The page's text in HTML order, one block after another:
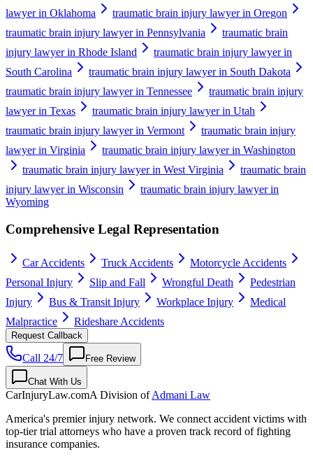
lawyer in Oklahoma
traumatic brain injury lawyer in Oregon
traumatic brain injury lawyer in Pennsylvania
traumatic brain
injury lawyer in Rhode Island
traumatic brain injury lawyer in
South Carolina
traumatic brain injury lawyer in South Dakota
traumatic brain injury lawyer in Tennessee
traumatic brain injury
lawyer in Texas
traumatic brain injury lawyer in Utah
traumatic brain injury lawyer in Vermont
traumatic brain injury
lawyer in Virginia
traumatic brain injury lawyer in Washington
traumatic brain injury lawyer in West Virginia
traumatic brain
injury lawyer in Wisconsin
traumatic brain injury lawyer in
Wyoming
Comprehensive Legal Representation
Car Accidents Truck Accidents
Motorcycle Accidents
Personal Injury
Slip and Fall Wrongful Death
Pedestrian
Injury
Bus & Transit Injury Workplace Injury
Medical
Malpractice
Rideshare Accidents
Request Callback
Call 24/7 Free Review
Chat With Us
CarInjuryLaw.comA Division ofAdmani Law
America's premier injury network. We connect accident victims with
top-tier trial attorneys who have a proven track record of fighting
insurance companies.